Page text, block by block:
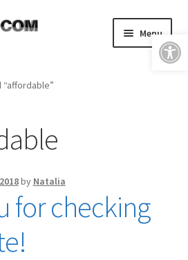
Open toolbar
Menu
Expand
Expand
child
by Natalia
for checking